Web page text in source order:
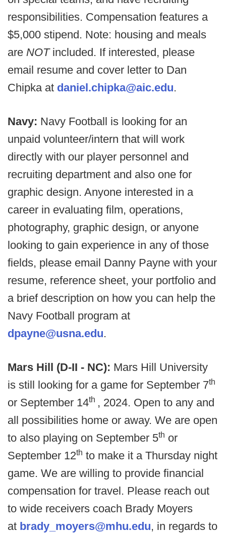
responsibilities. Compensation features a
$5,000 stipend. Note: housing and meals
are NOTincluded. If interested, please
email resume and cover letter to Dan
Chipka at daniel.chipka@aic.edu.
Navy: Navy Football is looking for an
unpaid volunteer/intern that will work
directly with our player personnel and
recruiting department and also one for
graphic design. Anyone interested in a
career in evaluating film, operations,
photography, graphic design, or anyone
looking to gain experience in any of those
fields, please email Danny Payne with your
resume, reference sheet, your portfolio and
a brief description on how you can help the
Navy Football program at
dpayne@usna.edu.
Mars Hill (D-II - NC): Mars Hill University
is still looking for a game for September 7th
or September 14th , 2024. Open to any and
all possibilities home or away. We are open
to also playing on September 5th or
September 12th to make it a Thursday night
game. We are willing to provide financial
compensation for travel. Please reach out
to wide receivers coach Brady Moyers
at brady_moyers@mhu.edu, in regards to